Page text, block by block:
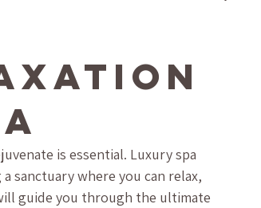
is essential. Luxury spa
sanctuary where you can relax,
guide you through the ultimate